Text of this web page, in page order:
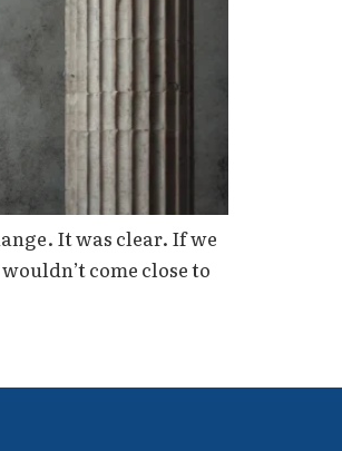
It was clear. If we
come close to